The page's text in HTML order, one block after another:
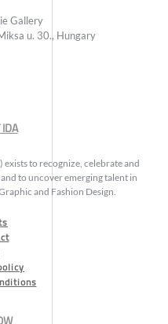
Gallery
u. 30., Hungary
to recognize, celebrate and
to uncover emerging talent in
and Fashion Design.